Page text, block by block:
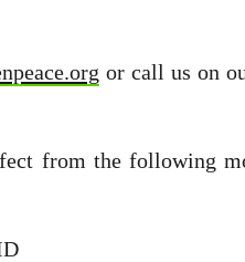
or call us on
from the following